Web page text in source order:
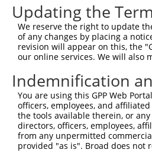
Query 445
Sbjct 366
Query 519
Sbjct 440
Query 593
Sbjct 508
Updating the
We reserve the right to update
of any changes by placing a
revision will appear on this, the
our online services. We will also
Indemnification
You are using this GPP Web
officers, employees, and
the tools available therein, or
directors, officers, employees,
from any unpermitted
provided "as is". Broad does not